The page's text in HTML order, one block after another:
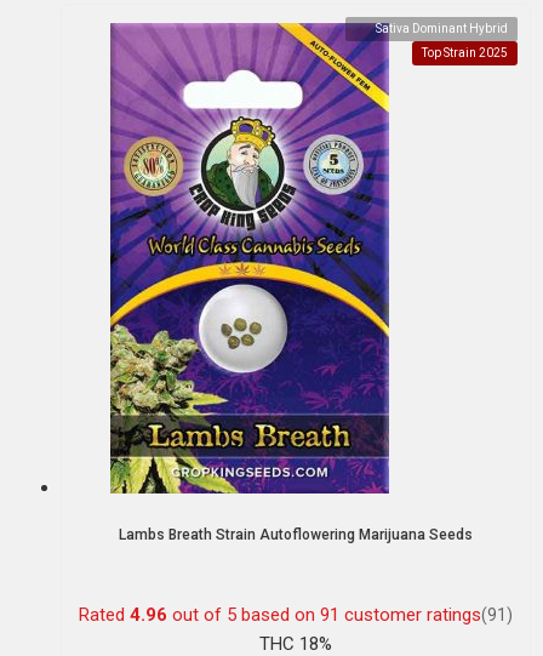
Sativa Dominant Hybrid
Top Strain 2025
Lambs Breath Strain Autoflowering Marijuana Seeds
Rated 4.96 out of 5 based on 91 customer ratings(91)
THC 18%